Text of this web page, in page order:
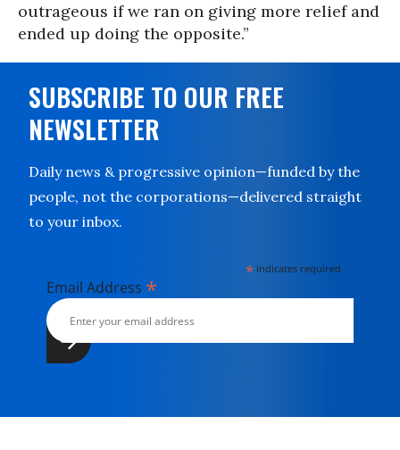
outrageous if we ran on giving more relief and
ended up doing the opposite.”
SUBSCRIBE TO OUR FREE
NEWSLETTER
Daily news & progressive opinion—funded by the
people, not the corporations—delivered straight
to your inbox.
* indicates required
Email Address *